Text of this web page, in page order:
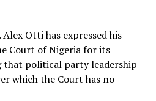
Otti has expressed his
Court of Nigeria for its
that political party leadership
which the Court has no